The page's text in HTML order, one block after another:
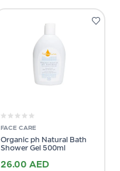
FACE CARE
Organic ph Natural Bath
Shower Gel 500ml
26.00 AED